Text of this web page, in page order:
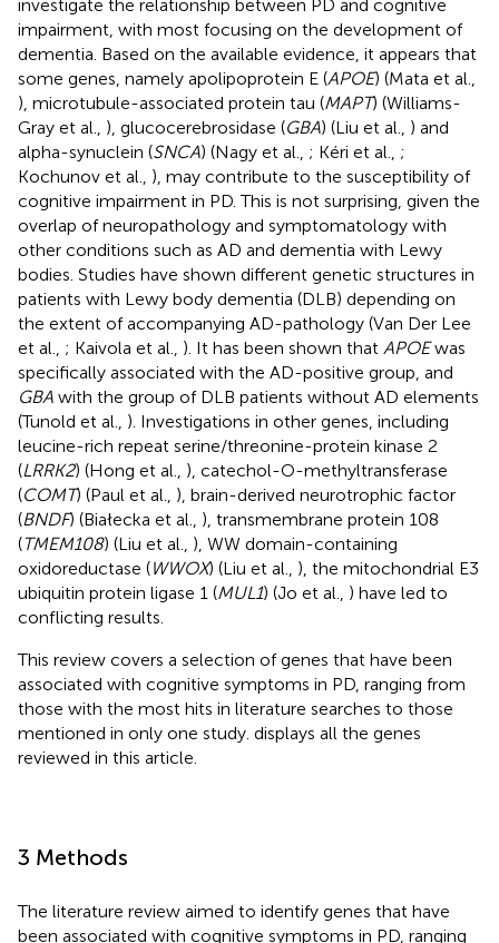
investigate the relationship between PD and cognitive
impairment, with most focusing on the development of
dementia. Based on the available evidence, it appears that
some genes, namely apolipoprotein E (APOE) (Mata et al.,
), microtubule-associated protein tau (MAPT) (Williams-
Gray et al., ), glucocerebrosidase (GBA) (Liu et al., ) and
alpha-synuclein (SNCA) (Nagy et al., ; Kéri et al., ;
Kochunov et al., ), may contribute to the susceptibility of
cognitive impairment in PD. This is not surprising, given the
overlap of neuropathology and symptomatology with
other conditions such as AD and dementia with Lewy
bodies. Studies have shown different genetic structures in
patients with Lewy body dementia (DLB) depending on
the extent of accompanying AD-pathology (Van Der Lee
et al., ; Kaivola et al., ). It has been shown that APOEwas
specifically associated with the AD-positive group, and
GBA with the group of DLB patients without AD elements
(Tunold et al., ). Investigations in other genes, including
leucine-rich repeat serine/threonine-protein kinase 2
(LRRK2) (Hong et al., ), catechol-O-methyltransferase
(COMT) (Paul et al., ), brain-derived neurotrophic factor
(BNDF) (Białecka et al., ), transmembrane protein 108
(TMEM108) (Liu et al., ), WW domain-containing
oxidoreductase (WWOX) (Liu et al., ), the mitochondrial E3
ubiquitin protein ligase 1 (MUL1) (Jo et al., ) have led to
conflicting results.
This review covers a selection of genes that have been
associated with cognitive symptoms in PD, ranging from
those with the most hits in literature searches to those
mentioned in only one study. displays all the genes
reviewed in this article.
3 Methods
The literature review aimed to identify genes that have
been associated with cognitive symptoms in PD, ranging